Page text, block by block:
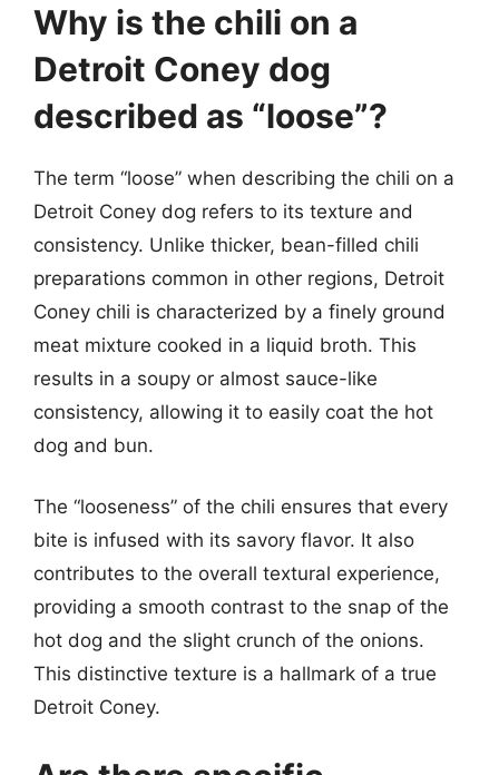
Why is the chili on a
Detroit Coney dog
described as “loose”?
The term “loose” when describing the chili on a
Detroit Coney dog refers to its texture and
consistency. Unlike thicker, bean-filled chili
preparations common in other regions, Detroit
Coney chili is characterized by a finely ground
meat mixture cooked in a liquid broth. This
results in a soupy or almost sauce-like
consistency, allowing it to easily coat the hot
dog and bun.
The “looseness” of the chili ensures that every
bite is infused with its savory flavor. It also
contributes to the overall textural experience,
providing a smooth contrast to the snap of the
hot dog and the slight crunch of the onions.
This distinctive texture is a hallmark of a true
Detroit Coney.